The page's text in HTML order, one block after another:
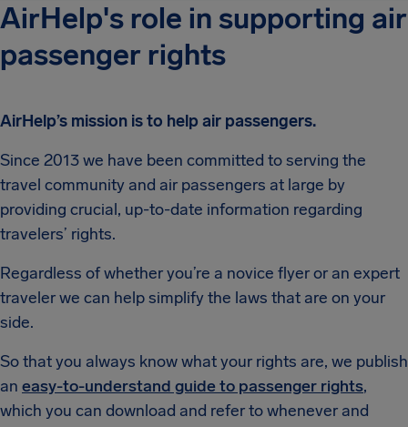
AirHelp's role in supporting air
passenger rights
AirHelp’s mission is to help air passengers.
Since 2013 we have been committed to serving the
travel community and air passengers at large by
providing crucial, up-to-date information regarding
travelers’ rights.
Regardless of whether you’re a novice flyer or an expert
traveler we can help simplify the laws that are on your
side.
So that you always know what your rights are, we publish
an easy-to-understand guide to passenger rights,
which you can download and refer to whenever and